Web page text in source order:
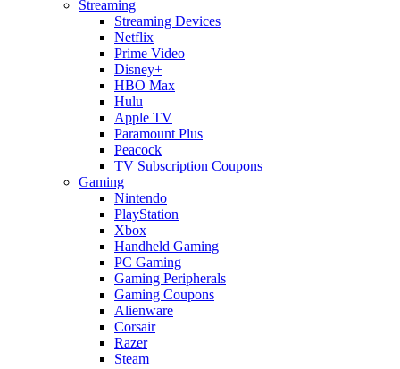
Streaming
Streaming Devices
Netflix
Prime Video
Disney+
HBO Max
Hulu
Apple TV
Paramount Plus
Peacock
TV Subscription Coupons
Gaming
Nintendo
PlayStation
Xbox
Handheld Gaming
PC Gaming
Gaming Peripherals
Gaming Coupons
Alienware
Corsair
Razer
Steam